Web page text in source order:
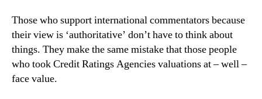
Those who support international commentators because
their view is ‘authoritative’ don’t have to think about
things. They make the same mistake that those people
who took Credit Ratings Agencies valuations at – well –
face value.